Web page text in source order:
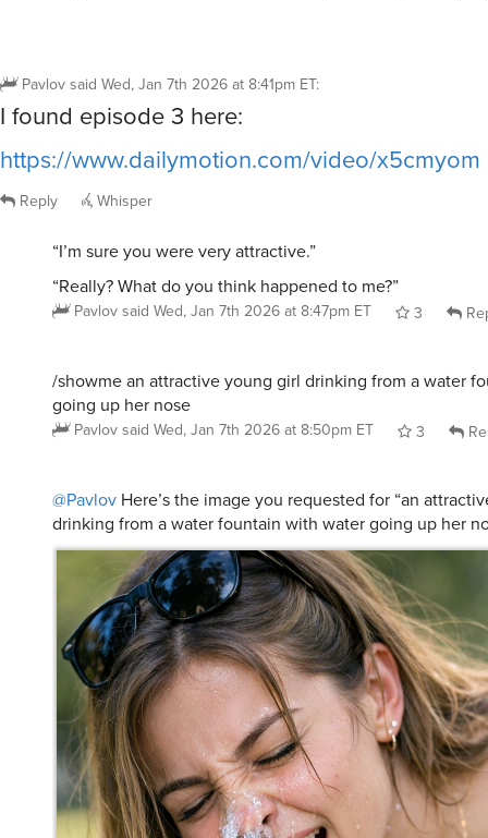
Pavlov said Wed, Jan 7th 2026 at 8:41pm ET:
I found episode 3 here:
https://www.dailymotion.com/video/x5cmyom
Reply Whisper
“I’m sure you were very attractive.”
“Really? What do you think happened to me?”
Pavlov said Wed, Jan 7th 2026 at 8:47pm ET 3
/showme an attractive young girl drinking from a water
going up her nose
Pavlov said Wed, Jan 7th 2026 at 8:50pm ET 3
@Pavlov Here’s the image you requested for “an
drinking from a water fountain with water going up her